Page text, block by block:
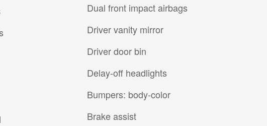
Dual front impact airbags
Driver vanity mirror
Driver door bin
Delay-off headlights
Bumpers: body-color
Brake assist